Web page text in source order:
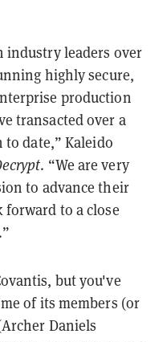
industry leaders over
highly secure,
production
transacted over a
date,” Kaleido
. “We are very
to advance their
to a close
but you've
of its members (or
Daniels